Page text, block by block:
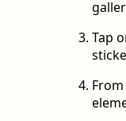
Tap